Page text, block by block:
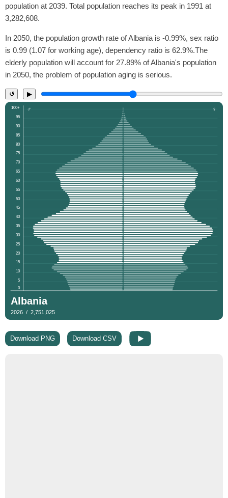
population at 2039. Total population reaches its peak in 1991 at
3,282,608.
In 2050, the population growth rate of Albania is -0.99%, sex ratio
is 0.99 (1.07 for working age), dependency ratio is 62.9%.The
elderly population will account for 27.89% of Albania's population
in 2050, the problem of population aging is serious.
↺ ▶
Download PNG Download CSV